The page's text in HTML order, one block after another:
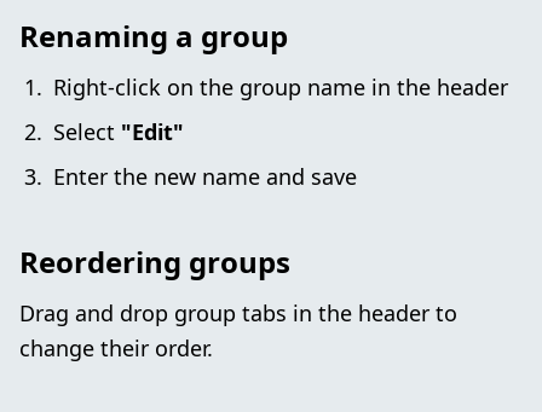
Renaming a group
Right-click on the group name in the header
Select "Edit"
Enter the new name and save
Reordering groups
Drag and drop group tabs in the header to
change their order.